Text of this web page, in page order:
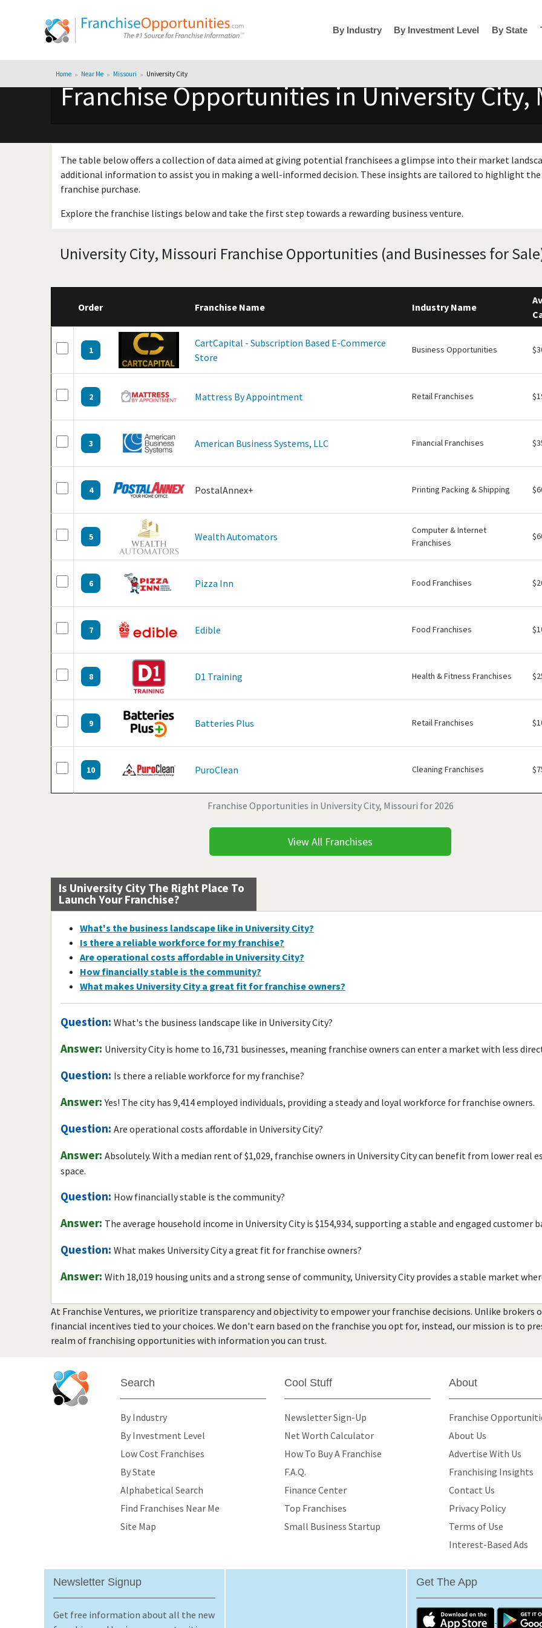
By Industry By Investment Level By State
Home Near Me Missouri University City
Franchise Opportunities in University City,
The table below offers a collection of data aimed at giving potential franchisees a glimpse into their market
additional information to assist you in making a well-informed decision. These insights are tailored to highlight the
franchise purchase.
Explore the franchise listings below and take the first step towards a rewarding business venture.
University City, Missouri Franchise Opportunities (and Businesses for
Franchise Opportunities in University City, Missouri for 2026
Order Franchise Name Industry Name
1
CartCapital - Subscription Based E-Commerce
Store
Business Opportunities
2 Mattress By Appointment Retail Franchises
3 American Business Systems, LLC Financial Franchises
4 PostalAnnex+ Printing Packing & Shipping
5 Wealth Automators
Computer & Internet
Franchises
6 Pizza Inn Food Franchises
7 Edible Food Franchises
8 D1 Training Health & Fitness Franchises
9 Batteries Plus Retail Franchises
10 PuroClean Cleaning Franchises
View All Franchises
Is University City The Right Place To
Launch Your Franchise?
What's the business landscape like in University City?
Is there a reliable workforce for my franchise?
Are operational costs affordable in University City?
How financially stable is the community?
What makes University City a great fit for franchise owners?
Question: What's the business landscape like in University City?
Answer: University City is home to 16,731 businesses, meaning franchise owners can enter a market with less
Question: Is there a reliable workforce for my franchise?
Answer: Yes! The city has 9,414 employed individuals, providing a steady and loyal workforce for franchise owners.
Question: Are operational costs affordable in University City?
Answer: Absolutely. With a median rent of $1,029, franchise owners in University City can benefit from lower real
space.
Question: How financially stable is the community?
Answer: The average household income in University City is $154,934, supporting a stable and engaged customer
Question: What makes University City a great fit for franchise owners?
Answer: With 18,019 housing units and a strong sense of community, University City provides a stable market
At Franchise Ventures, we prioritize transparency and objectivity to empower your franchise decisions. Unlike brokers
financial incentives tied to your choices. We don't earn based on the franchise you opt for, instead, our mission is to
realm of franchising opportunities with information you can trust.
Search
By Industry
By Investment Level
Low Cost Franchises
By State
Alphabetical Search
Find Franchises Near Me
Site Map
Cool Stuff
Newsletter Sign-Up
Net Worth Calculator
How To Buy A Franchise
F.A.Q.
Finance Center
Top Franchises
Small Business Startup
About
Franchise
About Us
Advertise With Us
Franchising Insights
Contact Us
Privacy Policy
Terms of Use
Interest-Based Ads
Newsletter Signup
Get free information about all the new
Get The App